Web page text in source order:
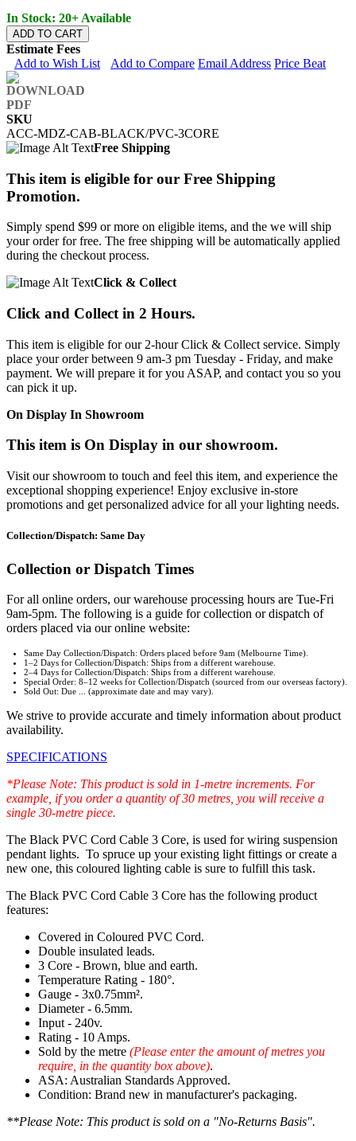
In Stock: 20+ Available
ADD TO CART
Estimate Fees
Add to Wish List
Add to Compare Email Address Price Beat
SKU
ACC-MDZ-CAB-BLACK/PVC-3CORE
Free Shipping
This item is eligible for our Free Shipping
Promotion.
Simply spend $99 or more on eligible items, and the we will ship
your order for free. The free shipping will be automatically applied
during the checkout process.
Click & Collect
Click and Collect in 2 Hours.
This item is eligible for our 2-hour Click & Collect service. Simply
place your order between 9 am-3 pm Tuesday - Friday, and make
payment. We will prepare it for you ASAP, and contact you so you
can pick it up.
On Display In Showroom
This item is On Display in our showroom.
Visit our showroom to touch and feel this item, and experience the
exceptional shopping experience! Enjoy exclusive in-store
promotions and get personalized advice for all your lighting needs.
Collection/Dispatch: Same Day
Collection or Dispatch Times
For all online orders, our warehouse processing hours are Tue-Fri
9am-5pm. The following is a guide for collection or dispatch of
orders placed via our online website:
Same Day Collection/Dispatch: Orders placed before 9am (Melbourne Time).
1–2 Days for Collection/Dispatch: Ships from a different warehouse.
2–4 Days for Collection/Dispatch: Ships from a different warehouse.
Special Order: 8–12 weeks for Collection/Dispatch (sourced from our overseas factory).
Sold Out: Due ... (approximate date and may vary).
We strive to provide accurate and timely information about product
availability.
SPECIFICATIONS
*Please Note: This product is sold in 1-metre increments. For
example, if you order a quantity of 30 metres, you will receive a
single 30-metre piece.
The Black PVC Cord Cable 3 Core, is used for wiring suspension
pendant lights. To spruce up your existing light fittings or create a
new one, this coloured lighting cable is sure to fulfill this task.
The Black PVC Cord Cable 3 Core has the following product
features:
Covered in Coloured PVC Cord.
Double insulated leads.
3 Core - Brown, blue and earth.
Temperature Rating - 180°.
Gauge - 3x0.75mm².
Diameter - 6.5mm.
Input - 240v.
Rating - 10 Amps.
Sold by the metre (Please enter the amount of metres you
require, in the quantity box above).
ASA: Australian Standards Approved.
Condition: Brand new in manufacturer's packaging.
**Please Note: This product is sold on a "No-Returns Basis".